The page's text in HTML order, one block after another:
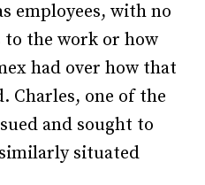
employees, with no
to the work or how
had over how that
Charles, one of the
and sought to
situated